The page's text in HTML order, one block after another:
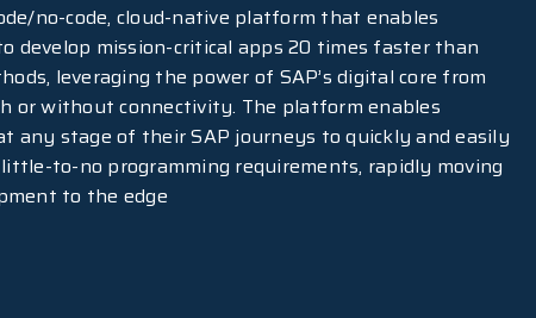
no-code, cloud-native platform that enables
develop mission-critical apps 20 times faster than
leveraging the power of SAP’s digital core from
or without connectivity. The platform enables
any stage of their SAP journeys to quickly and easily
to-no programming requirements, rapidly moving
to the edge